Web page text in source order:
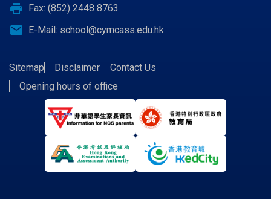
print Fax: (852) 2448 8763
email E-Mail: school@cymcass.edu.hk
Sitemap Disclaimer
Contact Us
Opening hours of office